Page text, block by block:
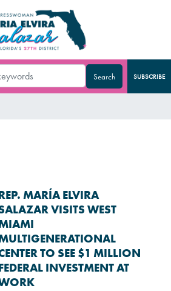
SUBSCRIBE
MARÍA ELVIRA
VISITS WEST
TO SEE $1 MILLION
INVESTMENT AT